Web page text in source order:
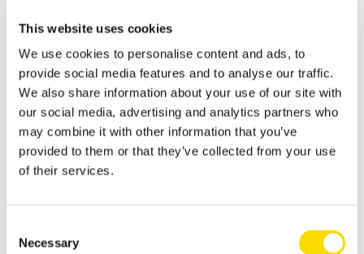
This website uses cookies
We use cookies to personalise content and ads, to
provide social media features and to analyse our traffic.
We also share information about your use of our site with
our social media, advertising and analytics partners who
may combine it with other information that you’ve
provided to them or that they’ve collected from your use
of their services.
Selection
Necessary
Sensor-aided technologies for elimination of foreign materials
from biowaste and green waste
Wood
Separation of wood waste and fresh wood
MRF Single Stream
The processing and sorting of a single-stream collection
Waste paper
Flat glass recycling